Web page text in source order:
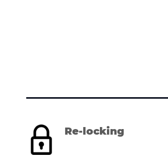
Re-locking